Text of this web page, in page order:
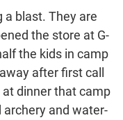
a blast. They are
the store at G-
the kids in camp
after first call
dinner that camp
archery and water-